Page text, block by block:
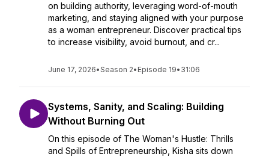
on building authority, leveraging word-of-mouth
marketing, and staying aligned with your purpose
as a woman entrepreneur. Discover practical tips
to increase visibility, avoid burnout, and cr...
June 17, 2026•Season 2• Episode 19• 31:06
Systems, Sanity, and Scaling: Building
Without Burning Out
On this episode of The Woman's Hustle: Thrills
and Spills of Entrepreneurship, Kisha sits down